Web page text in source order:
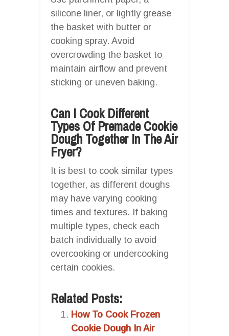
silicone liner, or lightly grease
the basket with butter or
cooking spray. Avoid
overcrowding the basket to
maintain airflow and prevent
sticking or uneven baking.
Can I Cook Different
Types Of Premade Cookie
Dough Together In The Air
Fryer?
It is best to cook similar types
together, as different doughs
may have varying cooking
times and textures. If baking
multiple types, check each
batch individually to avoid
overcooking or undercooking
certain cookies.
Related Posts:
How To Cook Frozen
Cookie Dough In Air